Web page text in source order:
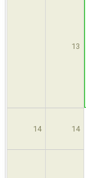
13
14 14